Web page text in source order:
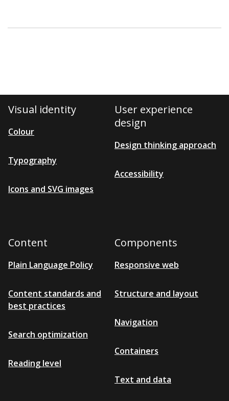
Visual identity
Colour
Typography
Icons and SVG images
User experience
design
Design thinking approach
Accessibility
Content
Plain Language Policy
Content standards and
best practices
Search optimization
Reading level
Components
Responsive web
Structure and layout
Navigation
Containers
Text and data